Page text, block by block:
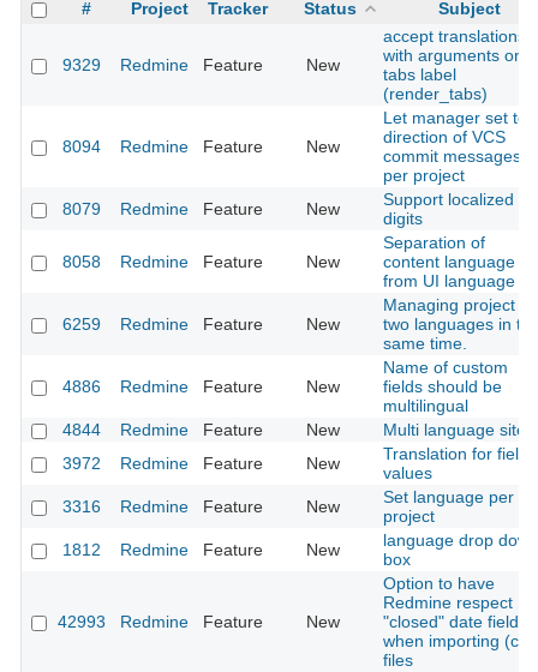
# Project Tracker Status Subject
9329 Redmine Feature New
accept translations
with arguments on
tabs label
(render_tabs)
8094 Redmine Feature New
Let manager set
direction of VCS
commit messages
per project
8079
Redmine Feature New
Support localized
digits
8058 Redmine Feature New
Separation of
content language
from UI language
6259 Redmine Feature New
Managing project in
two languages in
same time.
4886 Redmine Feature New
Name of custom
fields should be
multilingual
4844
Redmine Feature New
Multi language site
3972
Redmine Feature New
Translation for field
values
3316
Redmine Feature New
Set language per
project
1812
Redmine Feature New
language drop down
box
42993 Redmine Feature New
Option to have
Redmine respect
"closed" date fields
when importing
files